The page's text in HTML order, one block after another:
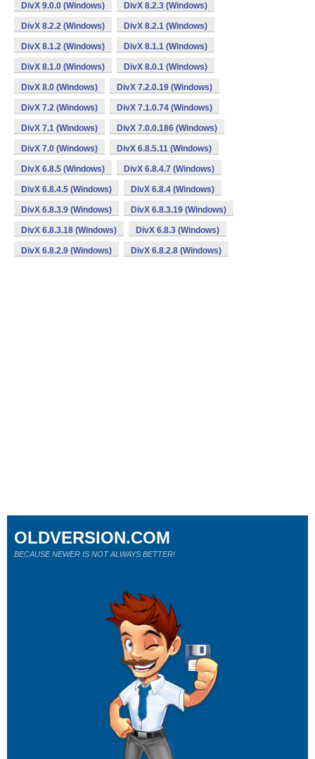
DivX 9.0.0 (Windows) DivX 8.2.3 (Windows)
DivX 8.2.2 (Windows) DivX 8.2.1 (Windows)
DivX 8.1.2 (Windows) DivX 8.1.1 (Windows)
DivX 8.1.0 (Windows) DivX 8.0.1 (Windows)
DivX 8.0 (Windows) DivX 7.2.0.19 (Windows)
DivX 7.2 (Windows) DivX 7.1.0.74 (Windows)
DivX 7.1 (Windows) DivX 7.0.0.186 (Windows)
DivX 7.0 (Windows) DivX 6.8.5.11 (Windows)
DivX 6.8.5 (Windows) DivX 6.8.4.7 (Windows)
DivX 6.8.4.5 (Windows) DivX 6.8.4 (Windows)
DivX 6.8.3.9 (Windows) DivX 6.8.3.19 (Windows)
DivX 6.8.3.18 (Windows) DivX 6.8.3 (Windows)
DivX 6.8.2.9 (Windows) DivX 6.8.2.8 (Windows)
OLDVERSION.COM
BECAUSE NEWER IS NOT ALWAYS BETTER!